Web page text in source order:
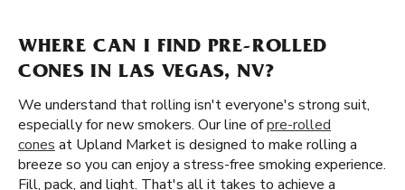
WHERE CAN I FIND PRE-ROLLED
CONES IN LAS VEGAS, NV?
We understand that rolling isn't everyone's strong suit,
especially for new smokers. Our line ofpre-rolled
cones at Upland Market is designed to make rolling a
breeze so you can enjoy a stress-free smoking experience.
Fill, pack, and light. That's all it takes to achieve a